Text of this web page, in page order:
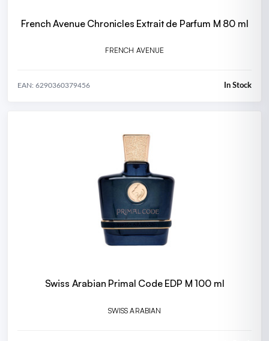
French Avenue Chronicles Extrait de Parfum M 80 ml
FRENCH AVENUE
EAN: 6290360379456 In Stock
Swiss Arabian Primal Code EDP M 100 ml
SWISS ARABIAN